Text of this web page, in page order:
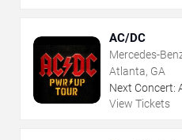
AC/DC
Mercedes-
Atlanta, GA
Next Concert:
View Tickets